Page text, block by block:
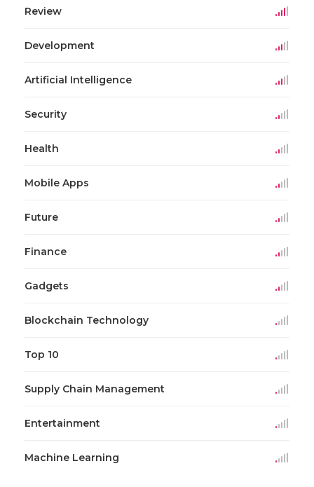
Review
Development
Artificial Intelligence
Security
Health
Mobile Apps
Future
Finance
Gadgets
Blockchain Technology
Top 10
Supply Chain Management
Entertainment
Machine Learning